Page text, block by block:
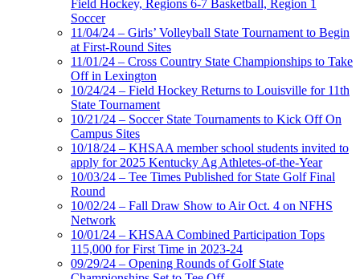
Field Hockey, Regions 6-7 Basketball, Region 1
Soccer
11/04/24 – Girls’ Volleyball State Tournament to Begin
at First-Round Sites
11/01/24 – Cross Country State Championships to Take
Off in Lexington
10/24/24 – Field Hockey Returns to Louisville for 11th
State Tournament
10/21/24 – Soccer State Tournaments to Kick Off On
Campus Sites
10/18/24 – KHSAA member school students invited to
apply for 2025 Kentucky Ag Athletes-of-the-Year
10/03/24 – Tee Times Published for State Golf Final
Round
10/02/24 – Fall Draw Show to Air Oct. 4 on NFHS
Network
10/01/24 – KHSAA Combined Participation Tops
115,000 for First Time in 2023-24
09/29/24 – Opening Rounds of Golf State